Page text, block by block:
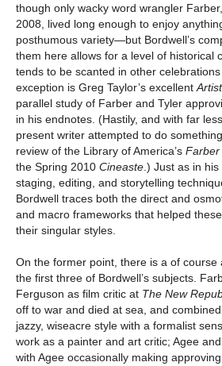
though only wacky word wrangler
2008, lived long enough to enjoy
posthumous variety—but Bordwell’s
them here allows for a level of historical
tends to be scanted in other
exception is Greg Taylor’s excellent
parallel study of Farber and Tyler
in his endnotes. (Hastily, and with far
present writer attempted to do
review of the Library of America’s Farber
the Spring 2010 Cineaste.) Just as in
staging, editing, and storytelling
Bordwell traces both the direct and
and macro frameworks that helped
their singular styles.
On the former point, there is a of course
the first three of Bordwell’s subjects.
Ferguson as film critic at The New
off to war and died at sea, and combined
jazzy, wiseacre style with a formalist
work as a painter and art critic; Agee
with Agee occasionally making